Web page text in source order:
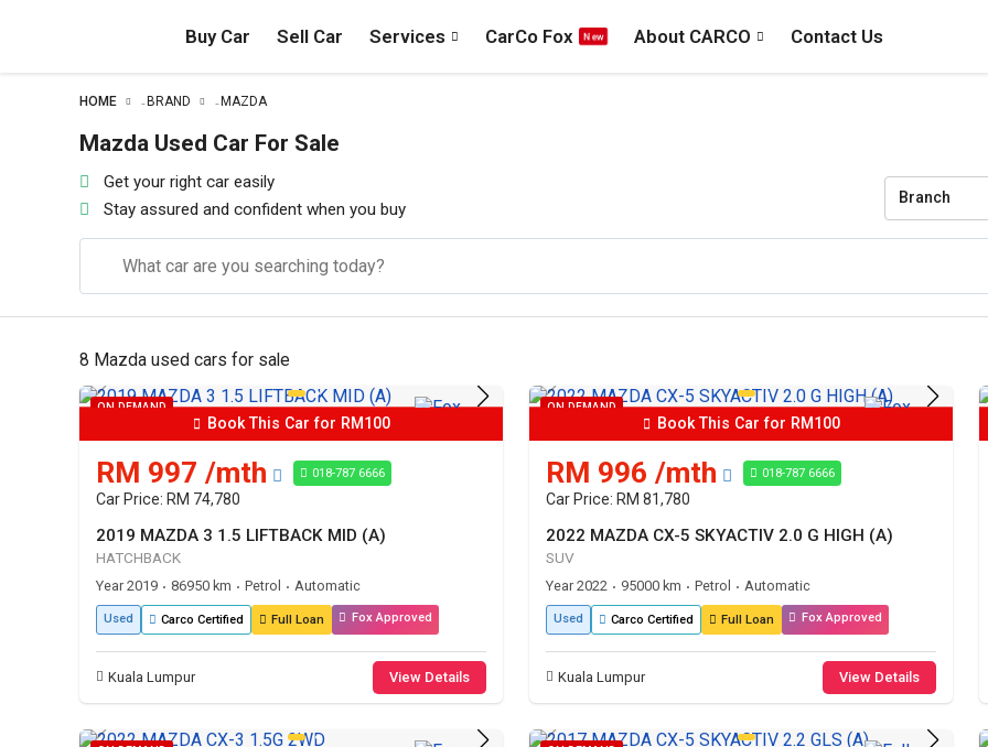
Buy Car Sell Car Services CarCo Fox About CARCO Contact Us
HOME – BRAND – MAZDA
Mazda Used Car For Sale
Get your right car easily
Stay assured and confident when you buy
Branch
8 Mazda used cars for sale
ON DEMAND
Book This Car for RM100
RM 997 /mth 018-787 6666
Car Price: RM 74,780
2019 MAZDA 3 1.5 LIFTBACK MID (A)
HATCHBACK
Year 2019 • 86950 km • Petrol • Automatic
Used Carco Certified Full Loan Fox Approved
Kuala Lumpur View Details
ON DEMAND
Book This Car for RM100
RM 996 /mth 018-787 6666
Car Price: RM 81,780
2022 MAZDA CX-5 SKYACTIV 2.0 G HIGH (A)
SUV
Year 2022 • 95000 km • Petrol • Automatic
Used Carco Certified Full Loan Fox Approved
Kuala Lumpur View Details